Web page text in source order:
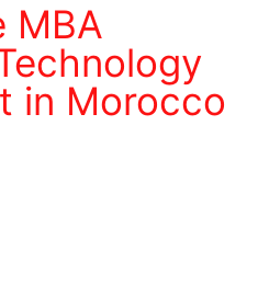
MBA
in Morocco